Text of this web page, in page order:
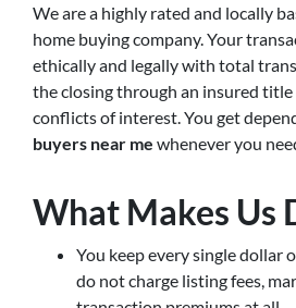
We are a highly rated and locally
home buying company. Your
ethically and legally with total
the closing through an insured
conflicts of interest. You get
buyers near me whenever you
What Makes Us
You keep every single dollar
do not charge listing fees,